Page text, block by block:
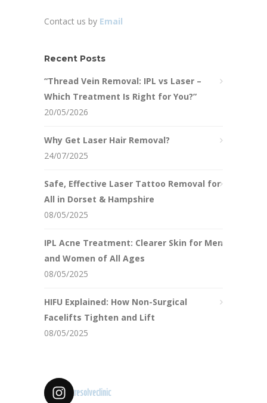
Contact us by Email
Recent Posts
“Thread Vein Removal: IPL vs Laser –
Which Treatment Is Right for You?”
20/05/2026
Why Get Laser Hair Removal?
24/07/2025
Safe, Effective Laser Tattoo Removal for
All in Dorset & Hampshire
08/05/2025
IPL Acne Treatment: Clearer Skin for Men
and Women of All Ages
08/05/2025
HIFU Explained: How Non-Surgical
Facelifts Tighten and Lift
08/05/2025
resolveclinic